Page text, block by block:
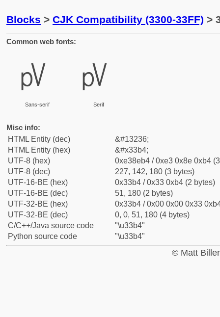
Blocks > CJK Compatibility (3300-33FF) >
Common web fonts:
㎴
Sans-serif
㎴
Serif
Misc info:
HTML Entity (dec)
&#13236;
HTML Entity (hex)
&#x33b4;
UTF-8 (hex)
0xe38eb4 / 0xe3 0x8e 0xb4
UTF-8 (dec)
227, 142, 180 (3 bytes)
UTF-16-BE (hex)
0x33b4 / 0x33 0xb4 (2 bytes)
UTF-16-BE (dec)
51, 180 (2 bytes)
UTF-32-BE (hex)
0x33b4 / 0x00 0x00 0x33
UTF-32-BE (dec)
0, 0, 51, 180 (4 bytes)
C/C++/Java source code
"\u33b4"
Python source code
"\u33b4"
© Matt